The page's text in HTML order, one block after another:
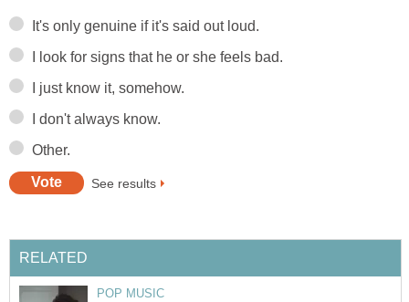
It's only genuine if it's said out loud.
I look for signs that he or she feels bad.
I just know it, somehow.
I don't always know.
Other.
See results
RELATED
POP MUSIC